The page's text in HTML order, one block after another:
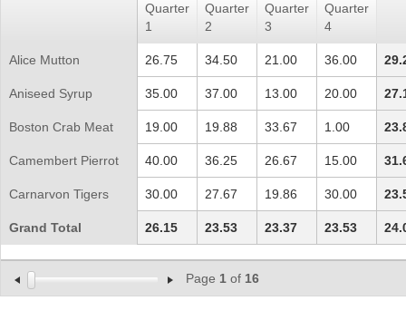
Quarter
1
Quarter
2
Quarter
3
Quarter
4
26.75 34.50 21.00 36.00
35.00 37.00 13.00 20.00
19.00 19.88 33.67 1.00
40.00 36.25 26.67 15.00
30.00 27.67 19.86 30.00
26.15 23.53 23.37 23.53
Alice Mutton
Aniseed Syrup
Boston Crab Meat
Camembert Pierrot
Carnarvon Tigers
Grand Total
Page 1 of 16